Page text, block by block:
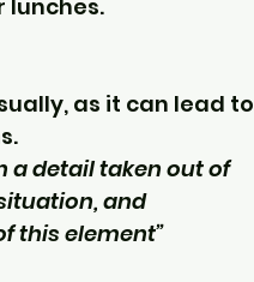
lunches.
as it can lead to
a detail taken out of
and
this element”